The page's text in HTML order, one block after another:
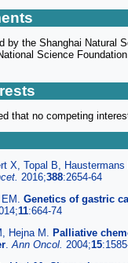
by the Shanghai Natural
Science
that no competing
X, Topal B, Haustermans
2016;388:2654-64
Genetics of gastric
11:664-74
Hejna M. Palliative
.Ann Oncol. 2004;15